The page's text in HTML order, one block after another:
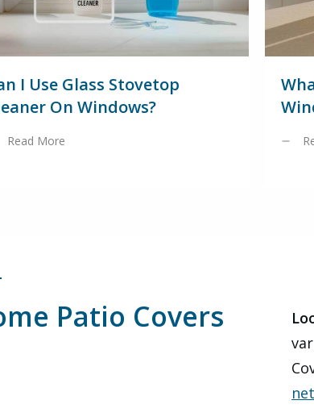
I Use Glass Stovetop
On Windows?
Read More
Patio Covers